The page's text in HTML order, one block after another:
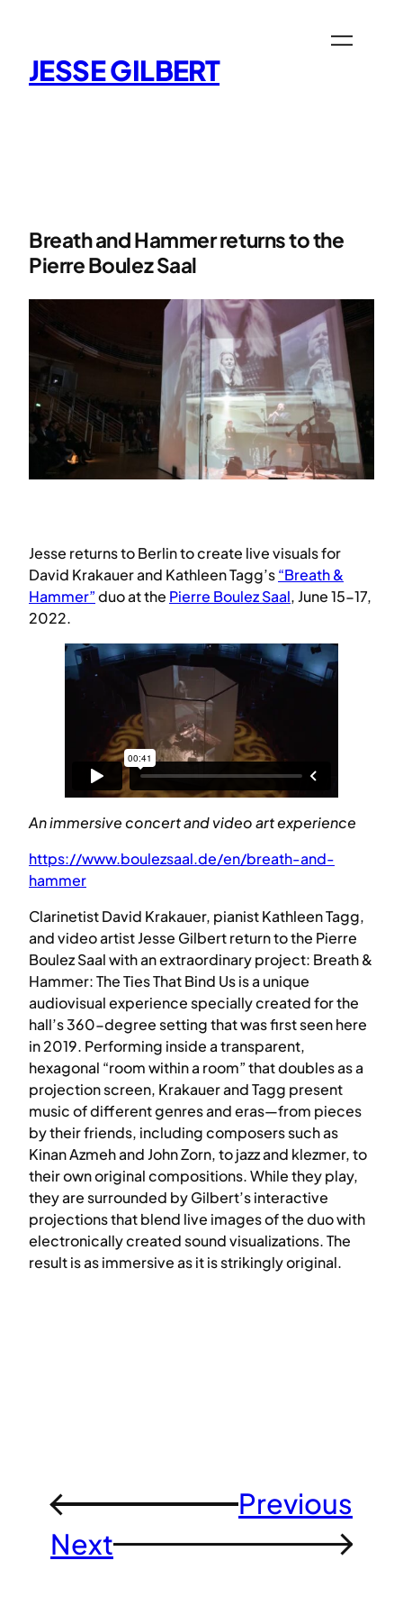
content
JESSE GILBERT
Breath and Hammer returns to the
Pierre Boulez Saal
Jesse returns to Berlin to create live visuals for
David Krakauer and Kathleen Tagg’s“Breath &
Hammer”duo at the Pierre Boulez Saal, June 15-17,
2022.
An immersive concert and video art experience
https://www.boulezsaal.de/en/breath-and-
hammer
Clarinetist David Krakauer, pianist Kathleen Tagg,
and video artist Jesse Gilbert return to the Pierre
Boulez Saal with an extraordinary project: Breath &
Hammer: The Ties That Bind Us is a unique
audiovisual experience specially created for the
hall’s 360-degree setting that was first seen here
in 2019. Performing inside a transparent,
hexagonal “room within a room” that doubles as a
projection screen, Krakauer and Tagg present
music of different genres and eras—from pieces
by their friends, including composers such as
Kinan Azmeh and John Zorn, to jazz and klezmer, to
their own original compositions. While they play,
they are surrounded by Gilbert’s interactive
projections that blend live images of the duo with
electronically created sound visualizations. The
result is as immersive as it is strikingly original.
←
Previous
Next
→